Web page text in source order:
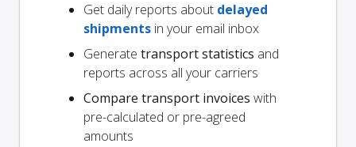
Get daily reports about delayed
shipments in your email inbox
Generate transport statistics and
reports across all your carriers
Compare transport invoices with
pre-calculated or pre-agreed
amounts